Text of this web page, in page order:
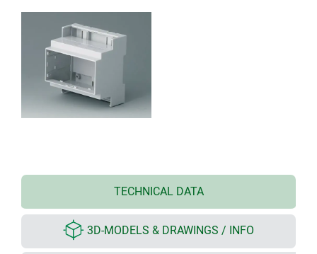
TECHNICAL DATA
3D-MODELS & DRAWINGS / INFO